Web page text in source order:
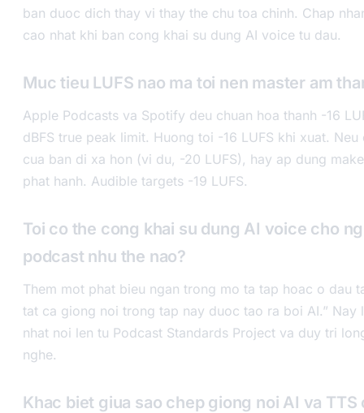
ban duoc dich thay vi thay the chu toa chinh. Chap
cao nhat khi ban cong khai su dung AI voice tu dau.
Muc tieu LUFS nao ma toi nen master am
Apple Podcasts va Spotify deu chuan hoa thanh -16
dBFS true peak limit. Huong toi -16 LUFS khi xuat.
cua ban di xa hon (vi du, -20 LUFS), hay ap dung
phat hanh. Audible targets -19 LUFS.
Toi co the cong khai su dung AI voice cho
podcast nhu the nao?
Them mot phat bieu ngan trong mo ta tap hoac o dau
tat ca giong noi trong tap nay duoc tao ra boi AI.” Nay
nhat noi len tu Podcast Standards Project va duy tri
nghe.
Khac biet giua sao chep giong noi AI va TTS